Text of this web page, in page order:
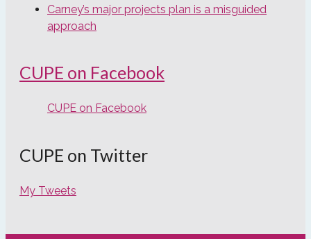
Carney’s major projects plan is a misguided
approach
CUPE on Facebook
CUPE on Facebook
CUPE on Twitter
My Tweets